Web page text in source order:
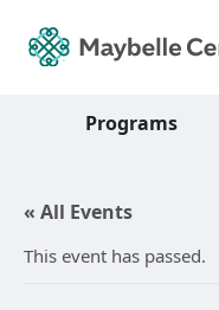
Programs
« All Events
This event has passed.